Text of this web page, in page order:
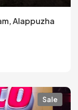
Alappuzha
Sale